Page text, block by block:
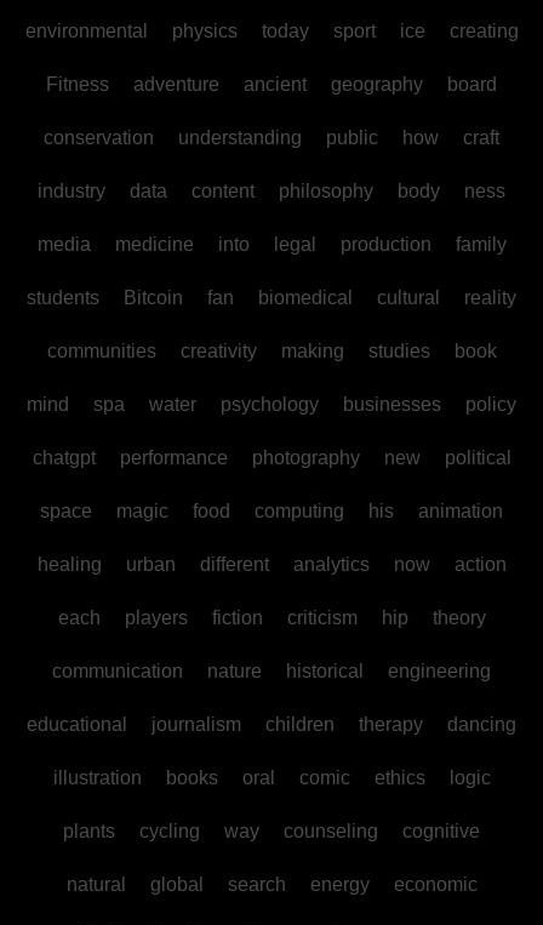
environmental physics today sport ice creating
Fitness adventure ancient geography board
conservation understanding public how craft
industry data content philosophy body ness
media medicine into legal production family
students Bitcoin fan biomedical cultural reality
communities creativity making studies book
mind spa water psychology businesses policy
chatgpt performance photography new political
space magic food computing his animation
healing urban different analytics now action
each players fiction criticism hip theory
communication nature historical engineering
educational journalism children therapy dancing
illustration books oral comic ethics logic
plants cycling way counseling cognitive
natural global search energy economic